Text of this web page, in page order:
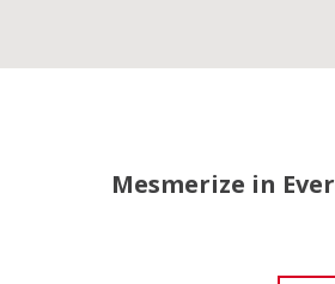
Mesmerize in